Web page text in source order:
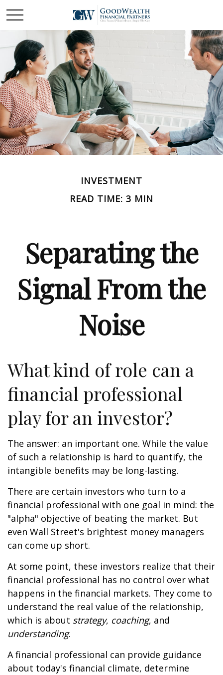
INVESTMENT
READ TIME: 3 MIN
Separating the
Signal From the
Noise
What kind of role can a
financial professional
play for an investor?
The answer: an important one. While the value
of such a relationship is hard to quantify, the
intangible benefits may be long-lasting.
There are certain investors who turn to a
financial professional with one goal in mind: the
"alpha" objective of beating the market. But
even Wall Street's brightest money managers
can come up short.
At some point, these investors realize that their
financial professional has no control over what
happens in the financial markets. They come to
understand the real value of the relationship,
which is about strategy, coaching, and
understanding.
A financial professional can provide guidance
about today's financial climate, determine